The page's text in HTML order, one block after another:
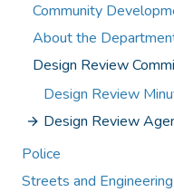
Community
About the
Design Review
Design Review
Design Review
Police
Streets and Engineering